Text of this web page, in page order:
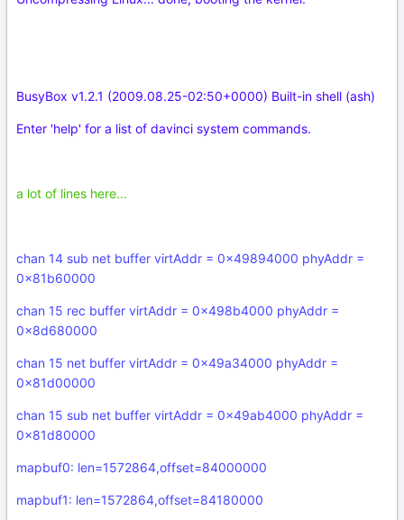
BusyBox v1.2.1 (2009.08.25-02:50+0000) Built-in shell (ash)
Enter 'help' for a list of davinci system commands.
a lot of lines here...
chan 14 sub net buffer virtAddr = 0x49894000 phyAddr =
0x81b60000
chan 15 rec buffer virtAddr = 0x498b4000 phyAddr =
0x8d680000
chan 15 net buffer virtAddr = 0x49a34000 phyAddr =
0x81d00000
chan 15 sub net buffer virtAddr = 0x49ab4000 phyAddr =
0x81d80000
mapbuf0: len=1572864,offset=84000000
mapbuf1: len=1572864,offset=84180000